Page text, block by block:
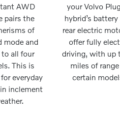
AWD
pairs the
of
mode and
to all four
This is
everyday
inclement
your Volvo
hybrid’s battery
rear electric
offer fully
driving, with up
miles of
certain